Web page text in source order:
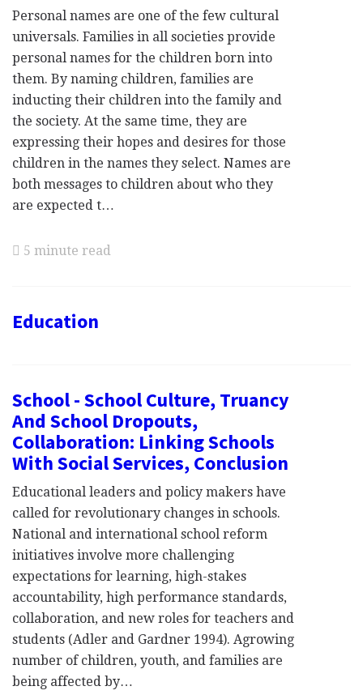
Personal names are one of the few cultural
universals. Families in all societies provide
personal names for the children born into
them. By naming children, families are
inducting their children into the family and
the society. At the same time, they are
expressing their hopes and desires for those
children in the names they select. Names are
both messages to children about who they
are expected t…
5 minute read
Education
School - School Culture, Truancy
And School Dropouts,
Collaboration: Linking Schools
With Social Services, Conclusion
Educational leaders and policy makers have
called for revolutionary changes in schools.
National and international school reform
initiatives involve more challenging
expectations for learning, high-stakes
accountability, high performance standards,
collaboration, and new roles for teachers and
students (Adler and Gardner 1994). Agrowing
number of children, youth, and families are
being affected by…